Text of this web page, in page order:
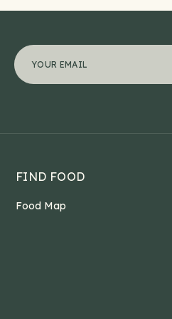
"*" indicates required fields
Name
Your email address
FIND FOOD
Food Map